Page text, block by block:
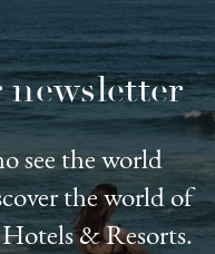
see the world
the world of
& Resorts.